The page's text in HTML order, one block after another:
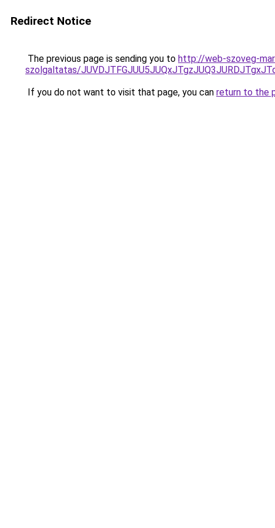
Redirect Notice
The previous page is sending you to http://web-szoveg-
szolgaltatas/
If you do not want to visit that page, you can return to the